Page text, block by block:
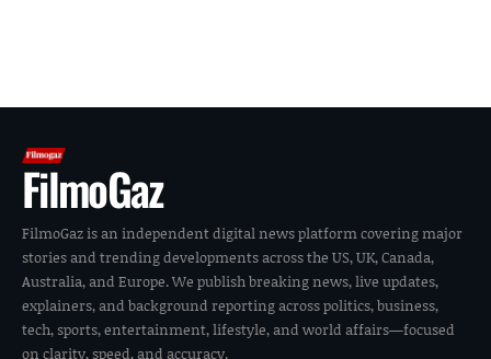
FilmoGaz
FilmoGaz is an independent digital news platform covering major
stories and trending developments across the US, UK, Canada,
Australia, and Europe. We publish breaking news, live updates,
explainers, and background reporting across politics, business,
tech, sports, entertainment, lifestyle, and world affairs—focused
on clarity, speed, and accuracy.